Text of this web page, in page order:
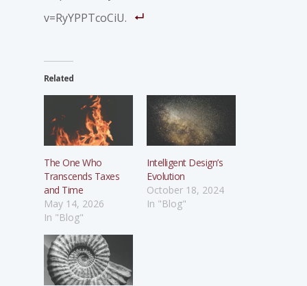
v=RyYPPTcoCiU.
Related
The One Who
Transcends Taxes
and Time
May 14, 2026
In "Blog"
Intelligent Design’s
Evolution
October 18, 2024
In "Blog"